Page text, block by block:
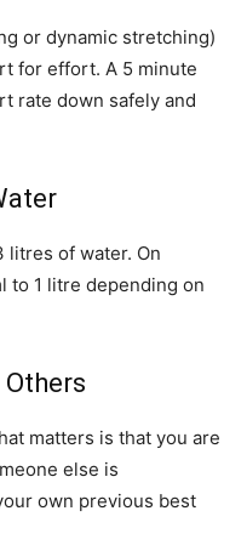
or dynamic stretching)
for effort. A 5 minute
rate down safely and
litres of water. On
to 1 litre depending on
matters is that you are
else is
own previous best